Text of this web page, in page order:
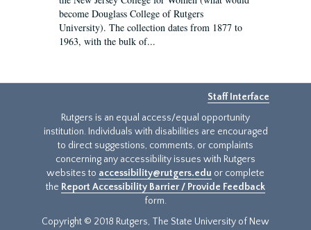
become Douglass College of Rutgers
University). The collection dates from 1877 to
1963, with the bulk of...
Staff Interface
Rutgers is an equal access/equal opportunity
institution. Individuals with disabilities are encouraged
to direct suggestions, comments, or complaints
concerning any accessibility issues with Rutgers
websites to accessibility@rutgers.edu or complete
the Report Accessibility Barrier / Provide Feedback
form.
Copyright © 2018 Rutgers, The State University of New